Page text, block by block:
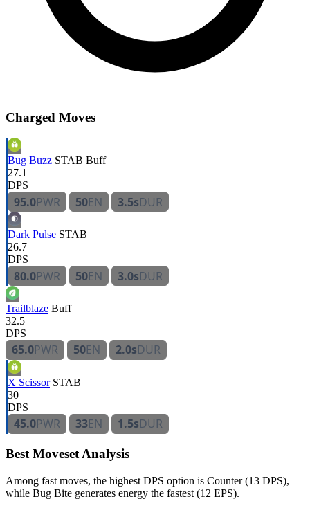
Charged Moves
Bug Buzz STAB Buff
27.1
DPS
95.0PWR 50EN 3.5sDUR
Dark Pulse STAB
26.7
DPS
80.0PWR 50EN 3.0sDUR
Trailblaze Buff
32.5
DPS
65.0PWR 50EN 2.0sDUR
X Scissor STAB
30
DPS
45.0PWR 33EN 1.5sDUR
Best Moveset Analysis
Among fast moves, the highest DPS option is Counter (13 DPS),
while Bug Bite generates energy the fastest (12 EPS).